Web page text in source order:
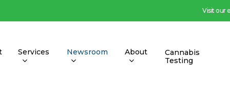
Visit our
Services Newsroom About
Cannabis
Testing